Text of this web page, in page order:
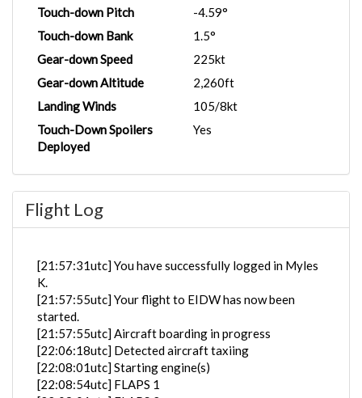
Touch-down Pitch
-4.59°
Touch-down Bank
1.5°
Gear-down Speed
225kt
Gear-down Altitude
2,260ft
Landing Winds
105/8kt
Touch-Down Spoilers
Deployed
Yes
Flight Log
[21:57:31utc] You have successfully logged in Myles
K.
[21:57:55utc] Your flight to EIDW has now been
started.
[21:57:55utc] Aircraft boarding in progress
[22:06:18utc] Detected aircraft taxiing
[22:08:01utc] Starting engine(s)
[22:08:54utc] FLAPS 1